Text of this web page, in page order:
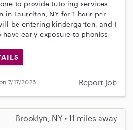
to provide tutoring services
in Laurelton, NY for 1 hour per
be entering kindergarten, and I
early exposure to phonics
7/17/2026 Report job
Brooklyn, NY • 11 miles away